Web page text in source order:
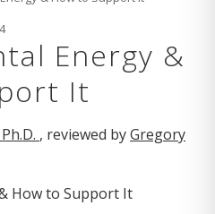
Energy &
It
, reviewed byGregory